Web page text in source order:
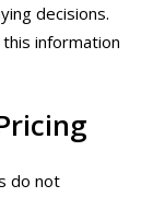
decisions.
information
do not